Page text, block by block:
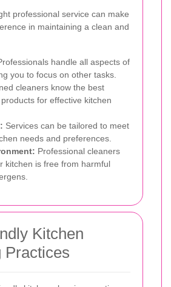
professional service can make
in maintaining a clean and
handle all aspects of
you to focus on other tasks.
cleaners know the best
for effective kitchen
Services can be tailored to meet
needs and preferences.
Professional cleaners
kitchen is free from harmful
Kitchen
Practices